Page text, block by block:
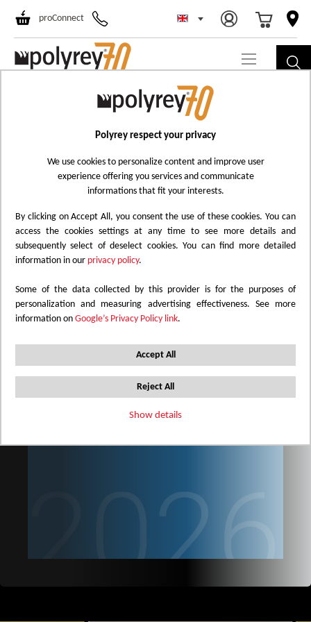
Polyrey respect your privacy
We use cookies to personalize content and improve user
experience offering you services and communicate
informations that fit your interests.
By clicking on Accept All, you consent the use of these cookies. You can
access the cookies settings at any time to see more details and
subsequently select of deselect cookies. You can find more detailed
information in our privacy policy.
Some of the data collected by this provider is for the purposes of
personalization and measuring advertising effectiveness. See more
information on Google’s Privacy Policy link.
Accept All
Reject All
Show details
proConnect
Select Store